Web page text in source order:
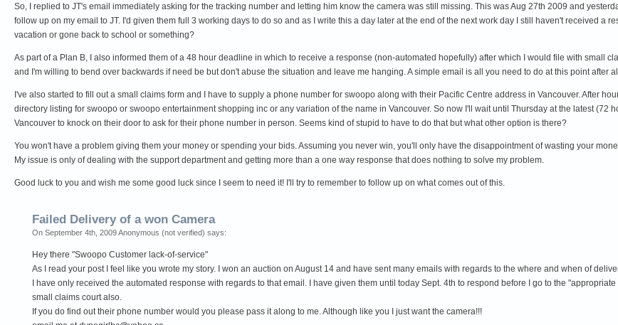
So, I replied to JT's email immediately asking for the tracking number and letting him know the camera was still missing. This was Aug 27th 2009 and
follow up on my email to JT. I'd given them full 3 working days to do so and as I write this a day later at the end of the next work day I still haven't received a
vacation or gone back to school or something?
As part of a Plan B, I also informed them of a 48 hour deadline in which to receive a response (non-automated hopefully) after which I would file with small
and I'm willing to bend over backwards if need be but don't abuse the situation and leave me hanging. A simple email is all you need to do at this point after
I've also started to fill out a small claims form and I have to supply a phone number for swoopo along with their Pacific Centre address in Vancouver. After
directory listing for swoopo or swoopo entertainment shopping inc or any variation of the name in Vancouver. So now I'll wait until Thursday at the latest (72
Vancouver to knock on their door to ask for their phone number in person. Seems kind of stupid to have to do that but what other option is there?
You won't have a problem giving them your money or spending your bids. Assuming you never win, you'll only have the disappointment of wasting your
My issue is only of dealing with the support department and getting more than a one way response that does nothing to solve my problem.
Good luck to you and wish me some good luck since I seem to need it! I'll try to remember to follow up on what comes out of this.
Failed Delivery of a won Camera
On September 4th, 2009 Anonymous (not verified) says:
Hey there "Swoopo Customer lack-of-service"
As I read your post I feel like you wrote my story. I won an auction on August 14 and have sent many emails with regards to the where and when of
I have only received the automated response with regards to that email. I have given them until today Sept. 4th to respond before I go to the
small claims court also.
If you do find out their phone number would you please pass it along to me. Although like you I just want the camera!!!